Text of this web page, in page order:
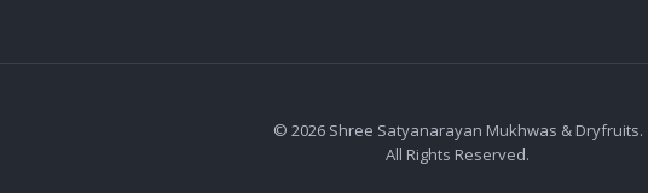
© 2026 Shree Satyanarayan Mukhwas & Dryfruits.
All Rights Reserved.